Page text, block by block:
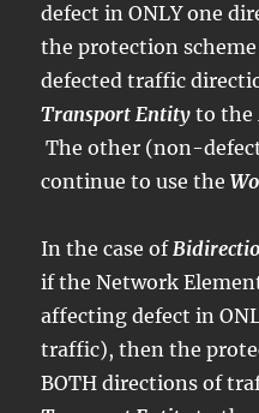
defect in ONLY one
the protection
defected traffic
Transport Entity to the
The other (non-
continue to use the
In the case of
if the Network
affecting defect in
traffic), then the
BOTH directions of